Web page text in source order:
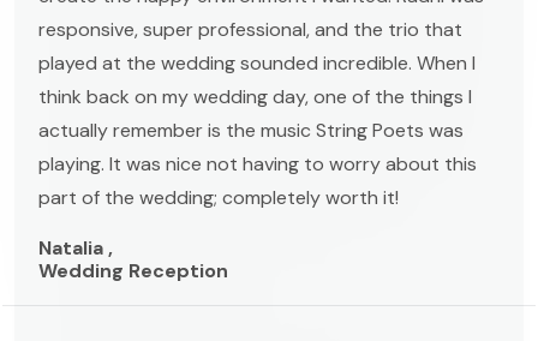
responsive, super professional, and the trio that
played at the wedding sounded incredible. When I
think back on my wedding day, one of the things I
actually remember is the music String Poets was
playing. It was nice not having to worry about this
part of the wedding; completely worth it!
Natalia ,
Wedding Reception